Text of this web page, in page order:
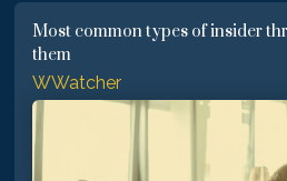
Most common types of insider
them
WWatcher